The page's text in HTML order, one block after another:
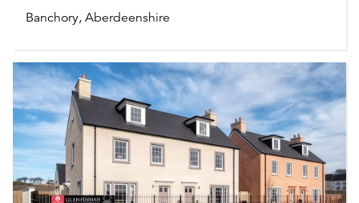
Banchory, Aberdeenshire